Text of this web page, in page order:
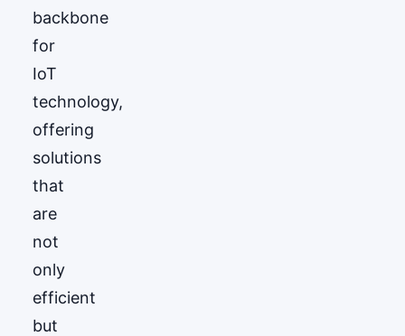
backbone
for
IoT
technology,
offering
solutions
that
are
not
only
efficient
but